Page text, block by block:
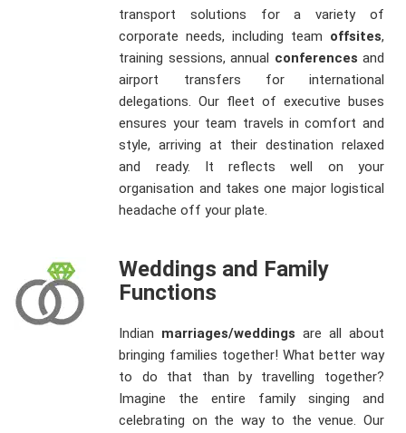
transport solutions for a variety of
corporate needs, including team offsites,
training sessions, annual conferences and
airport transfers for international
delegations. Our fleet of executive buses
ensures your team travels in comfort and
style, arriving at their destination relaxed
and ready. It reflects well on your
organisation and takes one major logistical
headache off your plate.
Weddings and Family
Functions
Indian marriages/weddings are all about
bringing families together! What better way
to do that than by travelling together?
Imagine the entire family singing and
celebrating on the way to the venue. Our